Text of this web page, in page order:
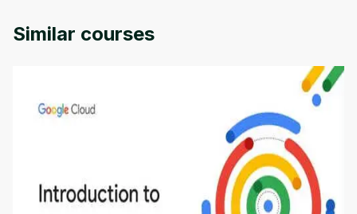
Similar courses